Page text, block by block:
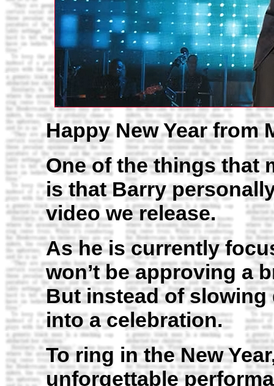
Happy New Year from
One of the things that
is that Barry
video we release.
As he is currently
won’t be approving a
But instead of slowing
into a celebration.
To ring in the New
unforgettable